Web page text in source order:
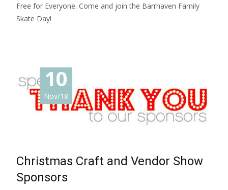
Free for Everyone. Come and join the Barrhaven Family
Skate Day!
10
Nov/18
Christmas Craft and Vendor Show
Sponsors